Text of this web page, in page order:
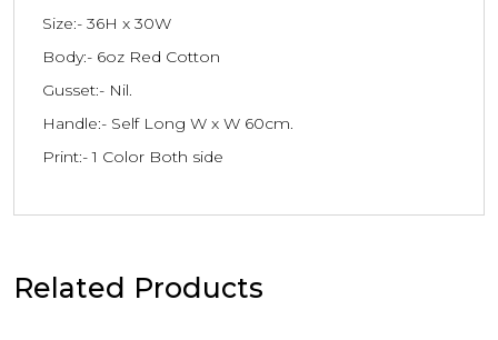
Size:- 36H x 30W
Body:- 6oz Red Cotton
Gusset:- Nil.
Handle:- Self Long W x W 60cm.
Print:- 1 Color Both side
Related Products